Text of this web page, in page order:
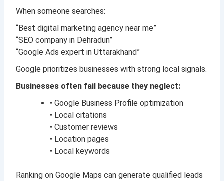
When someone searches:
“Best digital marketing agency near me”
“SEO company in Dehradun”
“Google Ads expert in Uttarakhand”
Google prioritizes businesses with strong local signals.
Businesses often fail because they neglect:
• Google Business Profile optimization
• Local citations
• Customer reviews
• Location pages
• Local keywords
Ranking on Google Maps can generate qualified leads